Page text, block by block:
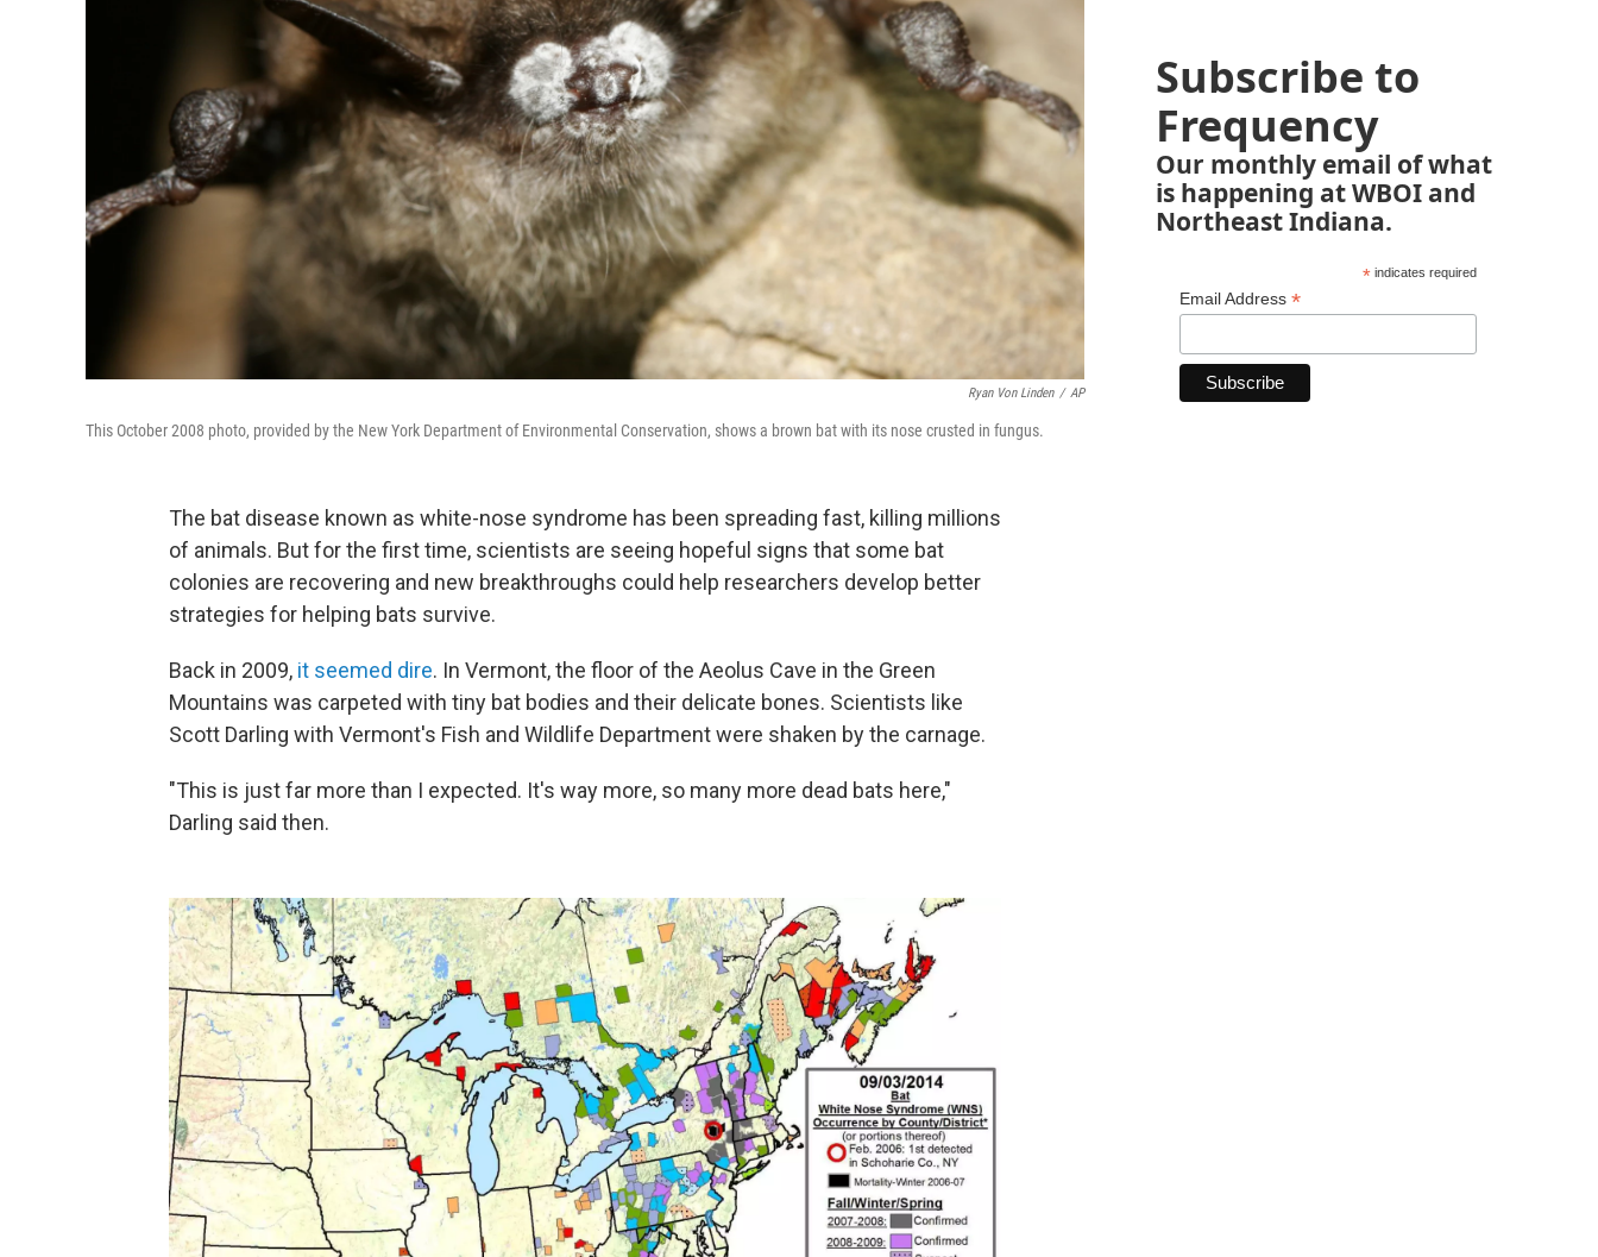
Ryan Von Linden / AP
This October 2008 photo, provided by the New York Department of Environmental Conservation, shows a brown bat with its nose crusted in fungus.
The bat disease known as white-nose syndrome has been spreading fast, killing millions
of animals. But for the first time, scientists are seeing hopeful signs that some bat
colonies are recovering and new breakthroughs could help researchers develop better
strategies for helping bats survive.
Back in 2009, it seemed dire. In Vermont, the floor of the Aeolus Cave in the Green
Mountains was carpeted with tiny bat bodies and their delicate bones. Scientists like
Scott Darling with Vermont's Fish and Wildlife Department were shaken by the carnage.
"This is just far more than I expected. It's way more, so many more dead bats here,"
Darling said then.
Subscribe to
Frequency
Our monthly email of what
is happening at WBOI and
Northeast Indiana.
*indicates required
Email Address *